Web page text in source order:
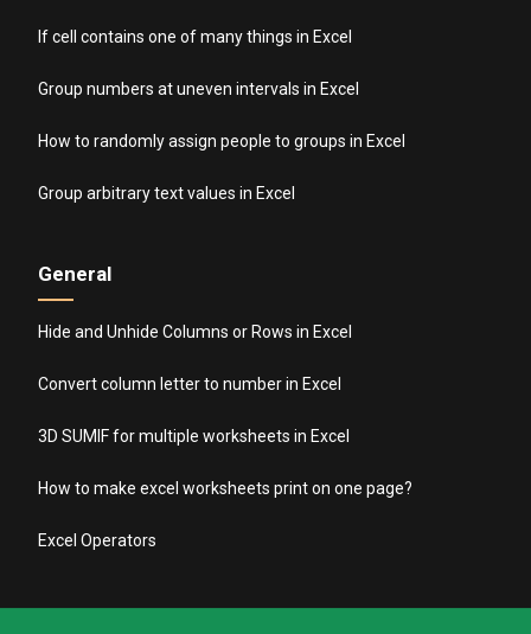
If cell contains one of many things in Excel
Group numbers at uneven intervals in Excel
How to randomly assign people to groups in Excel
Group arbitrary text values in Excel
General
Hide and Unhide Columns or Rows in Excel
Convert column letter to number in Excel
3D SUMIF for multiple worksheets in Excel
How to make excel worksheets print on one page?
Excel Operators